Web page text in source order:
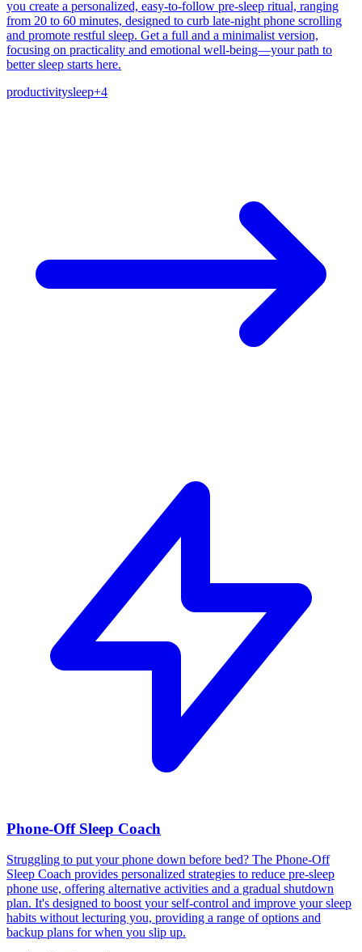
you create a personalized, easy-to-follow pre-sleep ritual, ranging
from 20 to 60 minutes, designed to curb late-night phone scrolling
and promote restful sleep. Get a full and a minimalist version,
focusing on practicality and emotional well-being—your path to
better sleep starts here.
productivitysleep+4
Phone-Off Sleep Coach
Struggling to put your phone down before bed? The Phone-Off
Sleep Coach provides personalized strategies to reduce pre-sleep
phone use, offering alternative activities and a gradual shutdown
plan. It's designed to boost your self-control and improve your sleep
habits without lecturing you, providing a range of options and
backup plans for when you slip up.